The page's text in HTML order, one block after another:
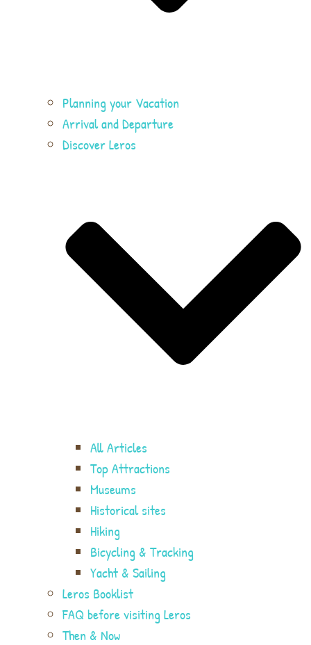
Planning your Vacation
Arrival and Departure
Discover Leros
All Articles
Top Attractions
Museums
Historical sites
Hiking
Bicycling & Tracking
Yacht & Sailing
Leros Booklist
FAQ before visiting Leros
Then & Now